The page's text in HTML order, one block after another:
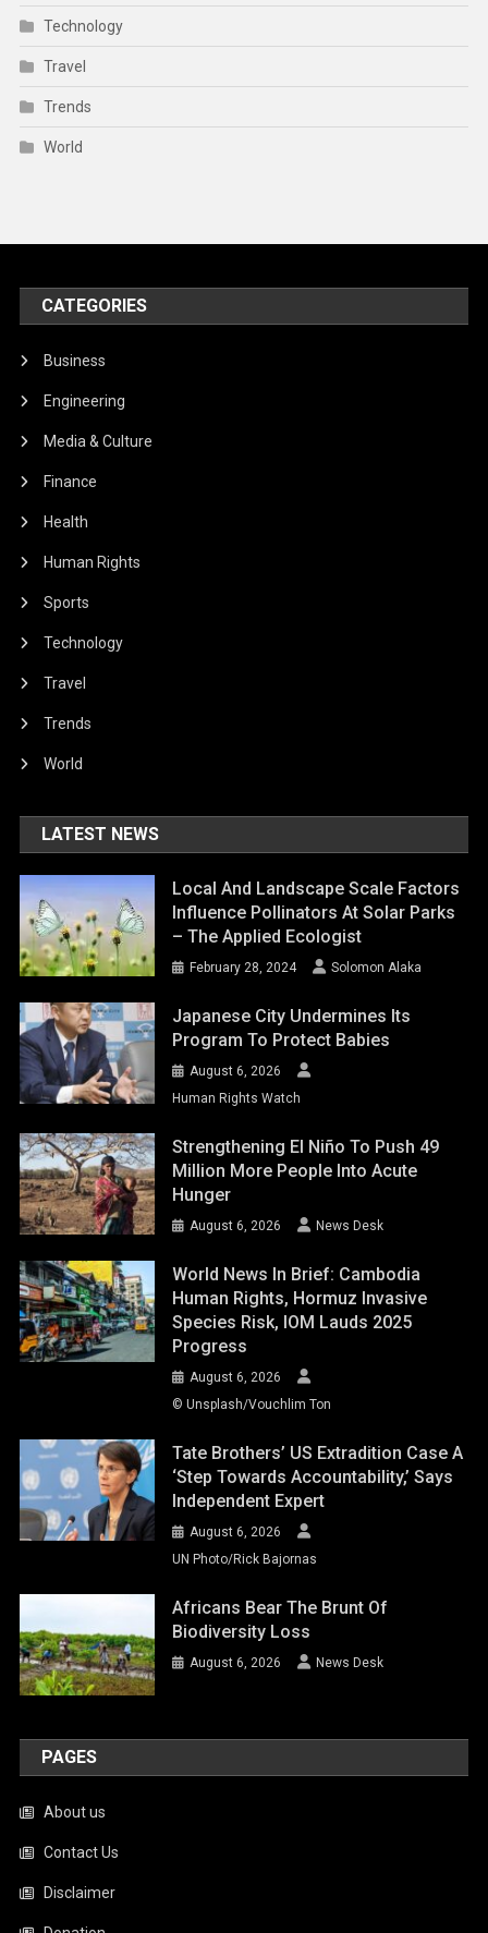
Technology
Travel
Trends
World
CATEGORIES
Business
Engineering
Media & Culture
Finance
Health
Human Rights
Sports
Technology
Travel
Trends
World
LATEST NEWS
Local And Landscape Scale Factors
Influence Pollinators At Solar Parks
– The Applied Ecologist
February 28, 2024 Solomon Alaka
Japanese City Undermines Its
Program To Protect Babies
August 6, 2026
Human Rights Watch
Strengthening El Niño To Push 49
Million More People Into Acute
Hunger
August 6, 2026 News Desk
World News In Brief: Cambodia
Human Rights, Hormuz Invasive
Species Risk, IOM Lauds 2025
Progress
August 6, 2026
© Unsplash/Vouchlim Ton
Tate Brothers’ US Extradition Case A
‘step Towards Accountability,’ Says
Independent Expert
August 6, 2026
UN Photo/Rick Bajornas
Africans Bear The Brunt Of
Biodiversity Loss
August 6, 2026 News Desk
PAGES
About us
Contact Us
Disclaimer